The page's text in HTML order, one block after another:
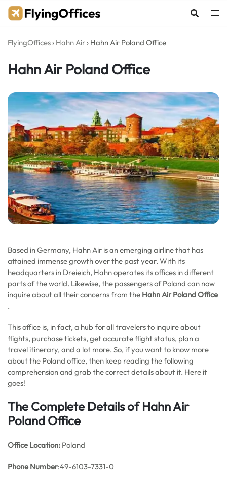
Skip
FlyingOffices › Hahn Air › Hahn Air Poland Office
Hahn Air Poland Office
Based in Germany, Hahn Air is an emerging airline that has
attained immense growth over the past year. With its
headquarters in Dreieich, Hahn operates its offices in different
parts of the world. Likewise, the passengers of Poland can now
inquire about all their concerns from the Hahn Air Poland Office
.
This office is, in fact, a hub for all travelers to inquire about
flights, purchase tickets, get accurate flight status, plan a
travel itinerary, and a lot more. So, if you want to know more
about the Poland office, then keep reading the following
comprehension and grab the correct details about it. Here it
goes!
The Complete Details of Hahn Air
Poland Office
Office Location: Poland
Phone Number:49-6103-7331-0